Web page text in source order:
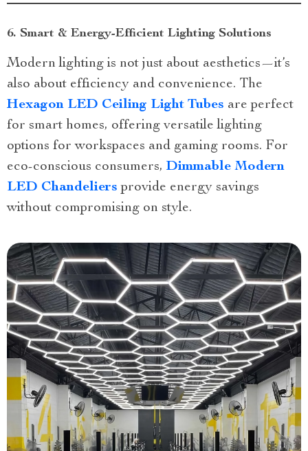
6. Smart & Energy-Efficient Lighting Solutions
Modern lighting is not just about aesthetics—it’s
also about efficiency and convenience. The
Hexagon LED Ceiling Light Tubes are perfect
for smart homes, offering versatile lighting
options for workspaces and gaming rooms. For
eco-conscious consumers, Dimmable Modern
LED Chandeliers provide energy savings
without compromising on style.